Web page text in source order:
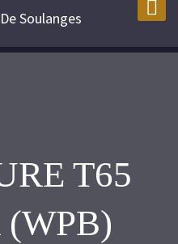
T65